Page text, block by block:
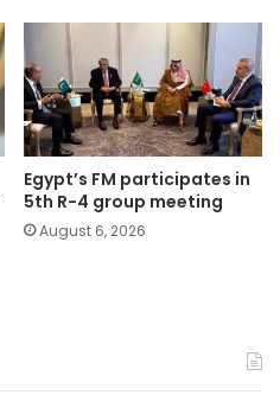
Egypt’s FM participates in
5th R-4 group meeting
August 6, 2026